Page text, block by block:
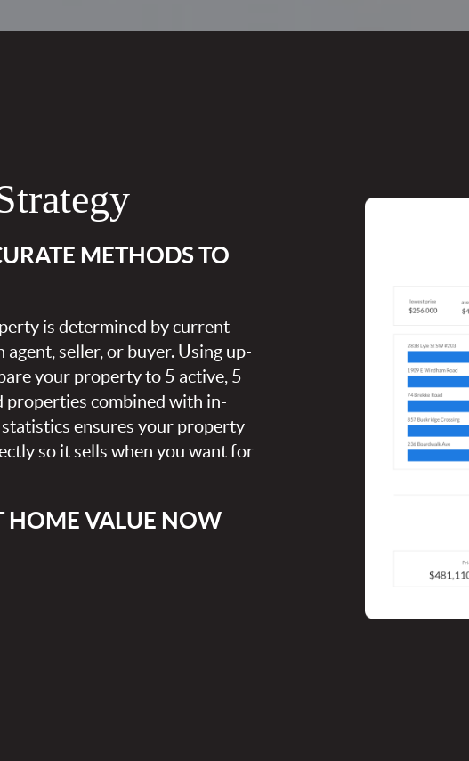
METHODS TO
is determined by current
seller, or buyer. Using up-
your property to 5 active, 5
properties combined with in-
ensures your property
so it sells when you want for
HOME VALUE NOW